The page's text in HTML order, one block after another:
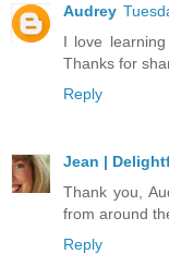
Audrey
I love
Thanks for
Reply
Jean |
Thank you,
from around
Reply